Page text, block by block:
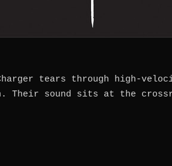
tears through high-
sound sits at the